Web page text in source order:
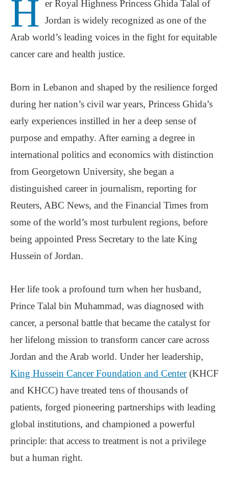
H er Royal Highness Princess Ghida Talal of
Jordan is widely recognized as one of the
Arab world’s leading voices in the fight for equitable
cancer care and health justice.
Born in Lebanon and shaped by the resilience forged
during her nation’s civil war years, Princess Ghida’s
early experiences instilled in her a deep sense of
purpose and empathy. After earning a degree in
international politics and economics with distinction
from Georgetown University, she began a
distinguished career in journalism, reporting for
Reuters, ABC News, and the Financial Times from
some of the world’s most turbulent regions, before
being appointed Press Secretary to the late King
Hussein of Jordan.
Her life took a profound turn when her husband,
Prince Talal bin Muhammad, was diagnosed with
cancer, a personal battle that became the catalyst for
her lifelong mission to transform cancer care across
Jordan and the Arab world. Under her leadership,
King Hussein Cancer Foundation and Center(KHCF
and KHCC) have treated tens of thousands of
patients, forged pioneering partnerships with leading
global institutions, and championed a powerful
principle: that access to treatment is not a privilege
but a human right.